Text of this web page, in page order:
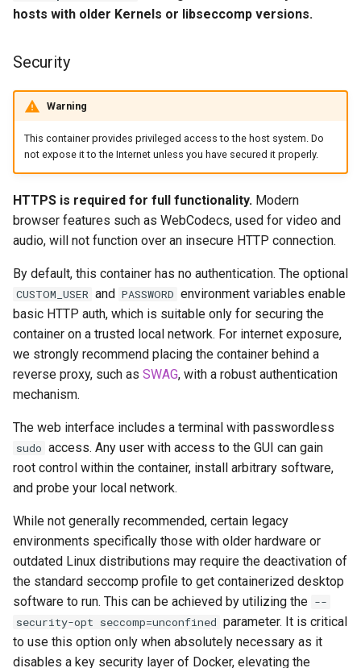
Updating Info
Via Docker Compose
Via Docker Run
Image Update Notifications
- Diun (Docker Image
Update Notifier)
Building locally
headphones
ipfs
kanzi
letsencrypt
libresonic
minetest
monica
musicbrainz
muximux
nano-discord-bot
nano-wallet
nano
netbootxyz
nntp2nntp
hosts with older Kernels or libseccomp versions.
Security
Warning
This container provides privileged access to the host system. Do
not expose it to the Internet unless you have secured it properly.
HTTPS is required for full functionality. Modern
browser features such as WebCodecs, used for video and
audio, will not function over an insecure HTTP connection.
By default, this container has no authentication. The optional
CUSTOM_USER and PASSWORD environment variables enable
basic HTTP auth, which is suitable only for securing the
container on a trusted local network. For internet exposure,
we strongly recommend placing the container behind a
reverse proxy, such as SWAG, with a robust authentication
mechanism.
The web interface includes a terminal with passwordless
sudo access. Any user with access to the GUI can gain
root control within the container, install arbitrary software,
and probe your local network.
While not generally recommended, certain legacy
environments specifically those with older hardware or
outdated Linux distributions may require the deactivation of
the standard seccomp profile to get containerized desktop
software to run. This can be achieved by utilizing the --
security-opt seccomp=unconfined parameter. It is critical
to use this option only when absolutely necessary as it
disables a key security layer of Docker, elevating the